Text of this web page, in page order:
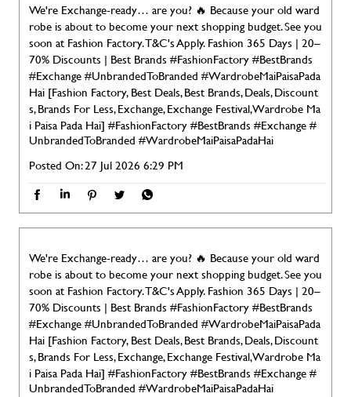
We're Exchange-ready… are you? 🔥 Because your old ward
robe is about to become your next shopping budget. See you
soon at Fashion Factory. T&C's Apply. Fashion 365 Days | 20–
70% Discounts | Best Brands #FashionFactory #BestBrands
#Exchange #UnbrandedToBranded #WardrobeMaiPaisaPada
Hai [Fashion Factory, Best Deals, Best Brands, Deals, Discount
s, Brands For Less, Exchange, Exchange Festival, Wardrobe Ma
i Paisa Pada Hai] #FashionFactory#BestBrands#Exchange#
UnbrandedToBranded #WardrobeMaiPaisaPadaHai
Posted On:27 Jul 2026 6:29 PM
We're Exchange-ready… are you? 🔥 Because your old ward
robe is about to become your next shopping budget. See you
soon at Fashion Factory. T&C's Apply. Fashion 365 Days | 20–
70% Discounts | Best Brands #FashionFactory #BestBrands
#Exchange #UnbrandedToBranded #WardrobeMaiPaisaPada
Hai [Fashion Factory, Best Deals, Best Brands, Deals, Discount
s, Brands For Less, Exchange, Exchange Festival, Wardrobe Ma
i Paisa Pada Hai] #FashionFactory#BestBrands#Exchange#
UnbrandedToBranded #WardrobeMaiPaisaPadaHai